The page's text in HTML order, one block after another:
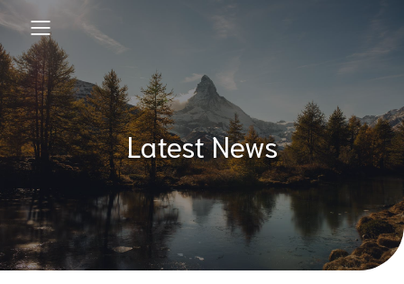
Latest News